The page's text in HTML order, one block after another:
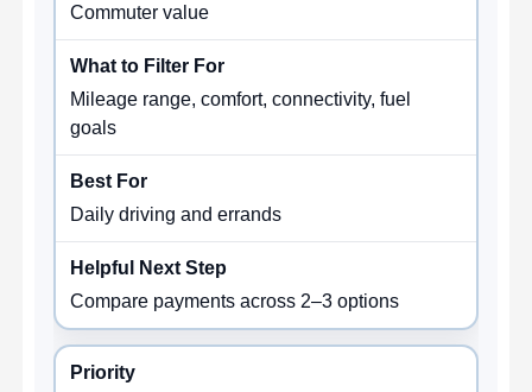
Commuter value
Mileage range, comfort, connectivity, fuel
goals
Daily driving and errands
Compare payments across 2–3 options